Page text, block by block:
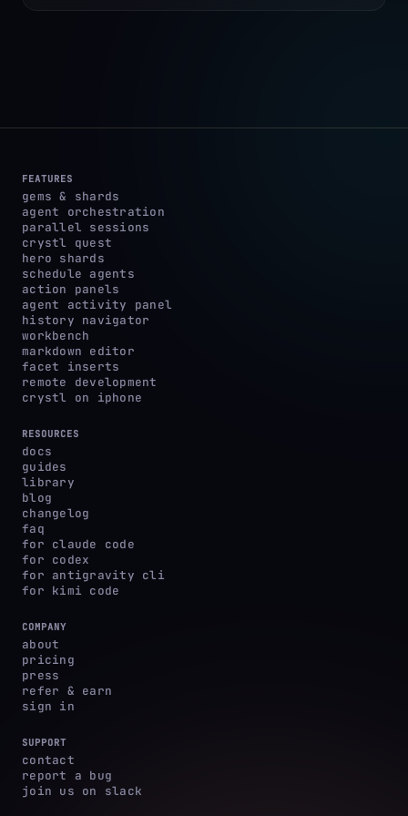
FEATURES
gems & shards
agent orchestration
parallel sessions
crystl quest
hero shards
schedule agents
action panels
agent activity panel
history navigator
workbench
markdown editor
facet inserts
remote development
crystl on iphone
RESOURCES
docs
guides
library
blog
changelog
faq
for claude code
for codex
for antigravity cli
for kimi code
COMPANY
about
pricing
press
refer & earn
sign in
SUPPORT
contact
report a bug
join us on slack